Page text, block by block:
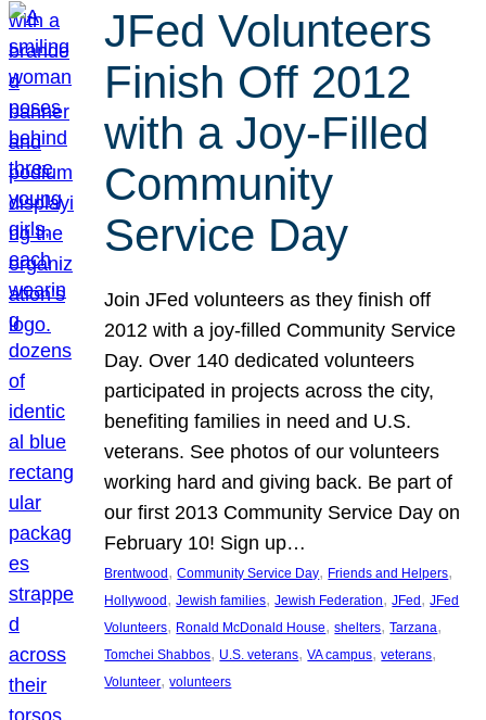
JFed Volunteers
Finish Off 2012
with a Joy-Filled
Community
Service Day
Join JFed volunteers as they finish off
2012 with a joy-filled Community Service
Day. Over 140 dedicated volunteers
participated in projects across the city,
benefiting families in need and U.S.
veterans. See photos of our volunteers
working hard and giving back. Be part of
our first 2013 Community Service Day on
February 10! Sign up…
Brentwood , Community Service Day, Friends and Helpers
Hollywood , Jewish families, Jewish Federation, JFed , JFed
Volunteers, Ronald McDonald House, shelters, Tarzana
Tomchei Shabbos, U.S. veterans, VA campus, veterans
Volunteer, volunteers